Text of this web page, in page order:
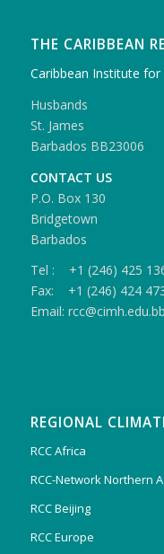
THE CARIBBEAN
Caribbean Institute
Husbands
St. James
Barbados BB23006
CONTACT US
P.O. Box 130
Bridgetown
Barbados
Tel : +1 (246) 425
Fax: +1 (246) 424
Email: rcc@cimh.edu.bb
REGIONAL
RCC Africa
RCC-Network Northern
RCC Beijing
RCC Europe